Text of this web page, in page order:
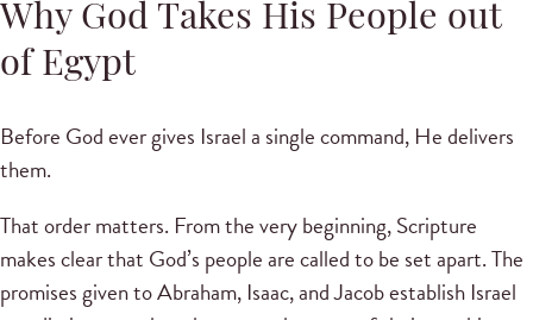
Why God Takes His People out
of Egypt
Before God ever gives Israel a single command, He delivers
them.
That order matters. From the very beginning, Scripture
makes clear that God’s people are called to be set apart. The
promises given to Abraham, Isaac, and Jacob establish Israel